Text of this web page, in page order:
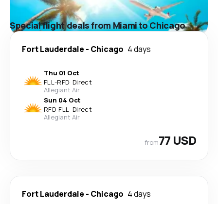
Special flight deals from Miami to Chicago
Fort Lauderdale - Chicago 4 days
Thu 01 Oct
FLL-RFD· Direct
Allegiant Air
Sun 04 Oct
RFD-FLL· Direct
Allegiant Air
from77 USD
Fort Lauderdale - Chicago 4 days